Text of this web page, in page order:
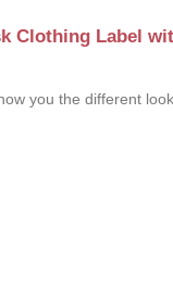
Clothing Label
you the different